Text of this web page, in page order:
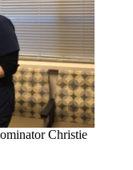
Christie